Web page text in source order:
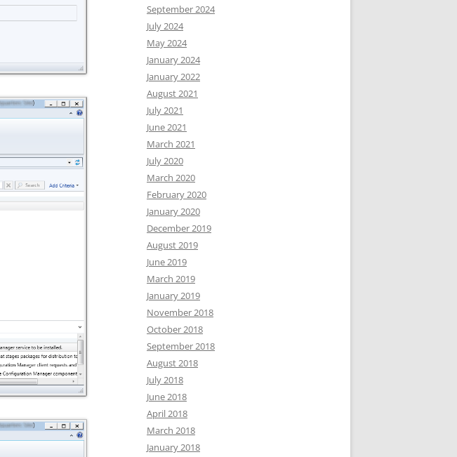
September 2024
July 2024
May 2024
January 2024
January 2022
August 2021
July 2021
June 2021
March 2021
July 2020
March 2020
February 2020
January 2020
December 2019
August 2019
June 2019
March 2019
January 2019
November 2018
October 2018
September 2018
August 2018
July 2018
June 2018
April 2018
March 2018
January 2018